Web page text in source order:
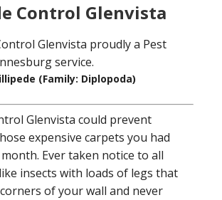
Control Glenvista
(Family: Diplopoda)
Glenvista could prevent
expensive carpets you had
Ever taken notice to all
insects with loads of legs that
of your wall and never